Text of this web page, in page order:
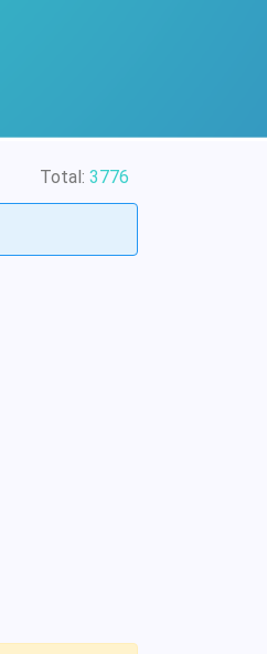
Total: 3776